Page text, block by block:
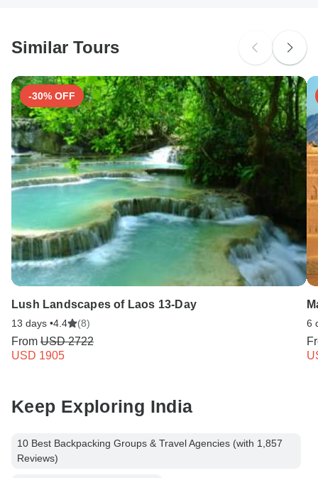
Search by country
Similar Tours
-30% OFF
Lush Landscapes of Laos 13-Day
13 days •4.4 (8)
From USD 2722
USD 1905
6
Keep Exploring India
10 Best Backpacking Groups & Travel Agencies (with 1,857
Reviews)